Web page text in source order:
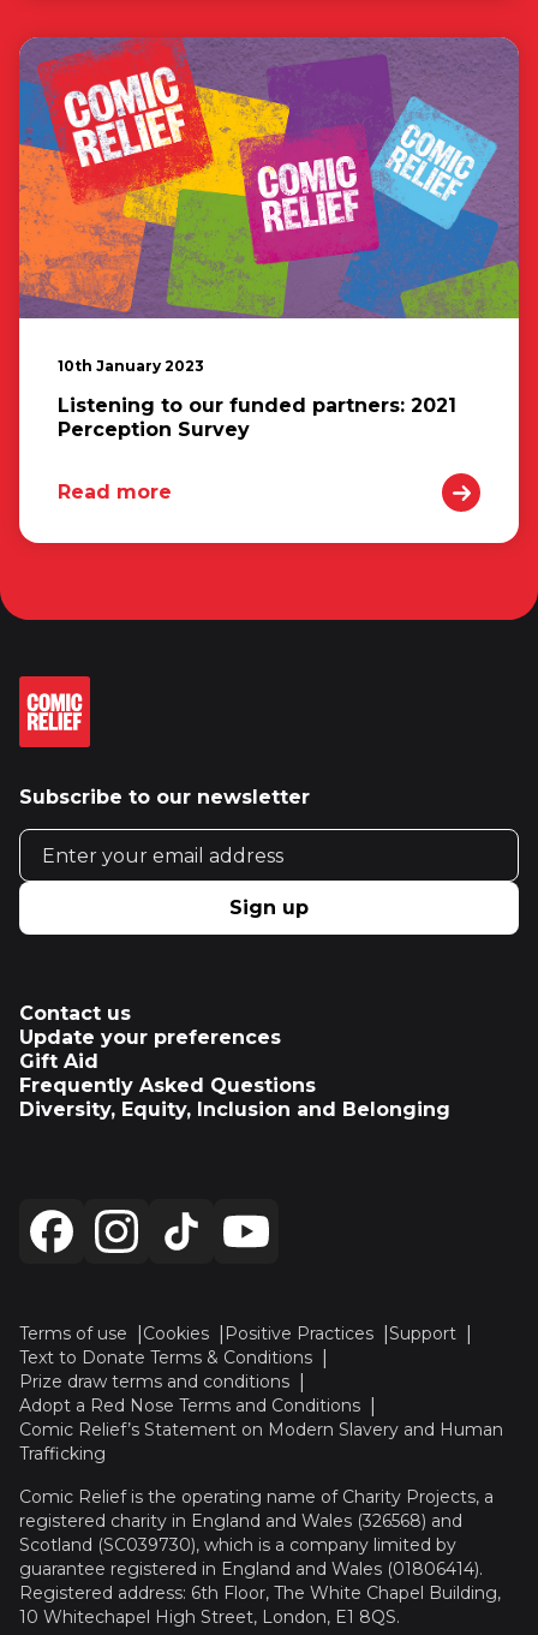
10th January 2023
Listening to our funded partners: 2021
Perception Survey
Read more
Subscribe to our newsletter
Email address
Sign up
Contact us
Update your preferences
Gift Aid
Frequently Asked Questions
Diversity, Equity, Inclusion and Belonging
Terms of use Cookies Positive Practices
Support
Text to Donate Terms & Conditions
Prize draw terms and conditions
Adopt a Red Nose Terms and Conditions
Comic Relief’s Statement on Modern Slavery and Human
Trafficking
Comic Relief is the operating name of Charity Projects, a
registered charity in England and Wales (326568) and
Scotland (SC039730), which is a company limited by
guarantee registered in England and Wales (01806414).
Registered address: 6th Floor, The White Chapel Building,
10 Whitechapel High Street, London, E1 8QS.